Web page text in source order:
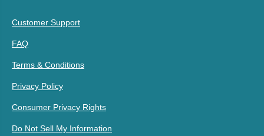
Customer Support
FAQ
Terms & Conditions
Privacy Policy
Consumer Privacy Rights
Do Not Sell My Information